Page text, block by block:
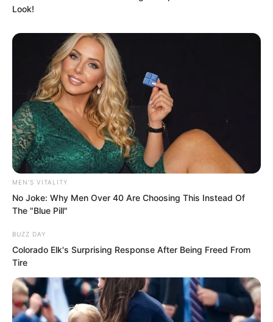
defensive line was breached, there
behind it, and open flat terrain leading
directly to Tianshui main city.
In other words, if Sky Wolf Pass was
breached it was not critical, it could still
be retaken.
Look!
MEN'S VITALITY
No Joke: Why Men Over 40 Are Choosing This Instead Of
The "Blue Pill"
BUZZ DAY
Colorado Elk's Surprising Response After Being Freed From
Tire